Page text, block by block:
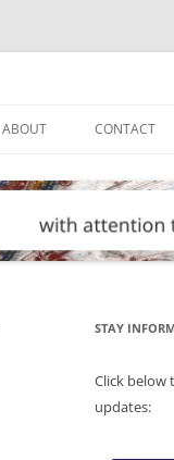
ABOUT CONTACT
STAY
Click below
updates: